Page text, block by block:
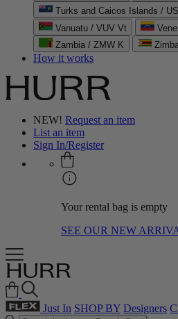
Turks and Caicos Islands /
Vanuatu / VUV Vt
Zambia / ZMW K
How it works
NEW! Request an item
List an item
Sign In/Register
Your rental bag is empty
SEE OUR NEW
Just In SHOP BY Designers